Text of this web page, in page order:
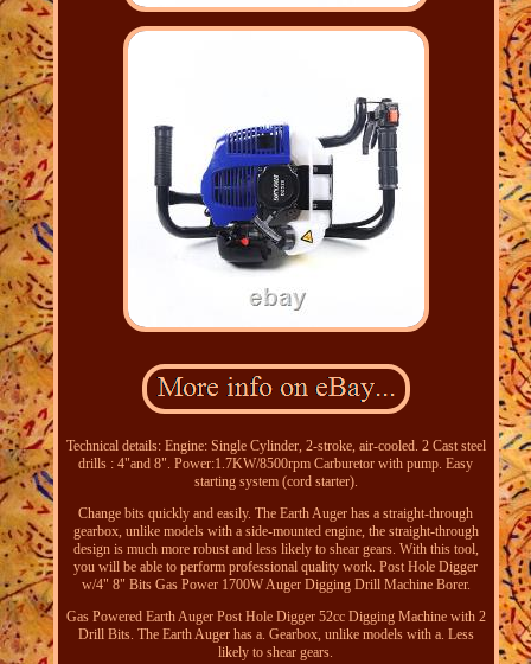
Technical details: Engine: Single Cylinder, 2-stroke, air-cooled. 2 Cast steel
drills : 4"and 8". Power:1.7KW/8500rpm Carburetor with pump. Easy
starting system (cord starter).
Change bits quickly and easily. The Earth Auger has a straight-through
gearbox, unlike models with a side-mounted engine, the straight-through
design is much more robust and less likely to shear gears. With this tool,
you will be able to perform professional quality work. Post Hole Digger
w/4" 8" Bits Gas Power 1700W Auger Digging Drill Machine Borer.
Gas Powered Earth Auger Post Hole Digger 52cc Digging Machine with 2
Drill Bits. The Earth Auger has a. Gearbox, unlike models with a. Less
likely to shear gears.